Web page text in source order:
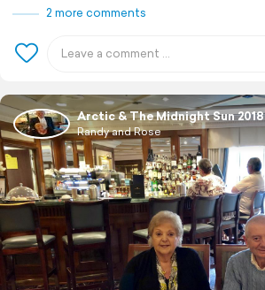
2 more comments
Arctic & The Midnight Sun 2018
Randy and Rose